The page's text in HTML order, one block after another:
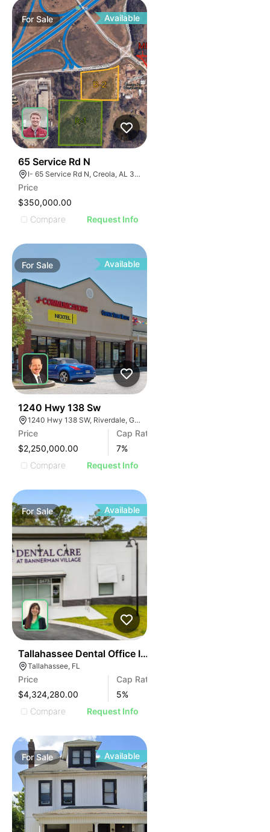
ForSale Available
65 Service Rd N
I- 65 Service Rd N, Creola, AL 36525
Price
$350,000.00
Compare
Request Info
ForSale Available
1240 Hwy 138 Sw
1240 Hwy 138 SW, Riverdale, GA 30296
Price
$2,250,000.00
Cap Rate
7%
Compare
Request Info
ForSale Available
Tallahassee Dental Office Investment
Tallahassee, FL
Price
$4,324,280.00
Cap Rate
5%
Compare
Request Info
ForSale Available